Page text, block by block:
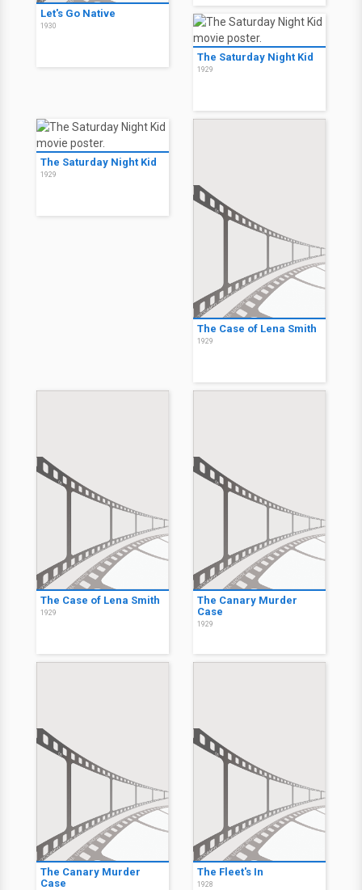
Let's Go Native
1930
The Saturday Night Kid
1929
The Saturday Night Kid
1929
The Case of Lena Smith
1929
The Case of Lena Smith
1929
The Canary Murder
Case
1929
The Canary Murder
Case
The Fleet's In
1928